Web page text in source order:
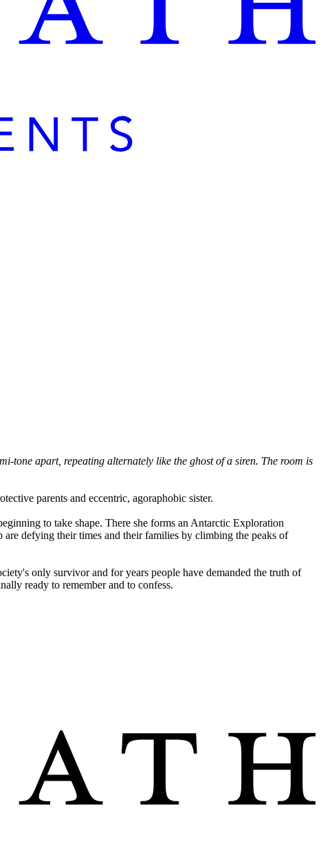
tone apart, repeating alternately like the ghost of a siren. The room is
parents and eccentric, agoraphobic sister.
to take shape. There she forms an Antarctic Exploration
defying their times and their families by climbing the peaks of
only survivor and for years people have demanded the truth of
ready to remember and to confess.